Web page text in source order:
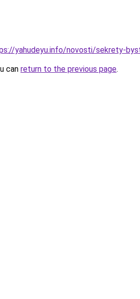
yahudeyu.info/novosti/sekrety-
can return to the previous page.